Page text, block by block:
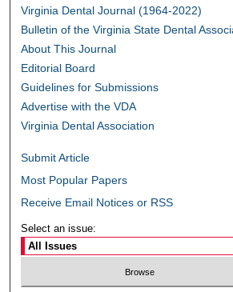
Virginia Dental Journal (1964-2022)
Bulletin of the Virginia State Dental
About This Journal
Editorial Board
Guidelines for Submissions
Advertise with the VDA
Virginia Dental Association
Submit Article
Most Popular Papers
Receive Email Notices or RSS
Select an issue: